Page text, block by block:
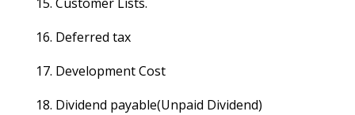
16. Deferred tax
17. Development Cost
18. Dividend payable(Unpaid Dividend)